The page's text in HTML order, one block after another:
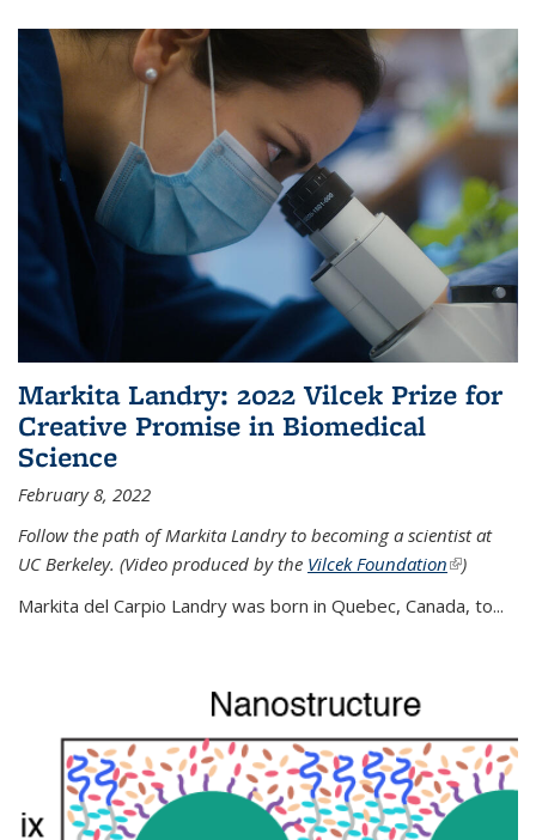
Markita Landry: 2022 Vilcek Prize for
Creative Promise in Biomedical
Science
February 8, 2022
Follow the path of Markita Landry to becoming a scientist at
UC Berkeley. (Video produced by the Vilcek Foundation(link is
)
Markita del Carpio Landry was born in Quebec, Canada, to...